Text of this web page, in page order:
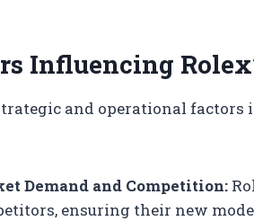
Influencing
and operational factors
Demand and Competition:
ensuring their new